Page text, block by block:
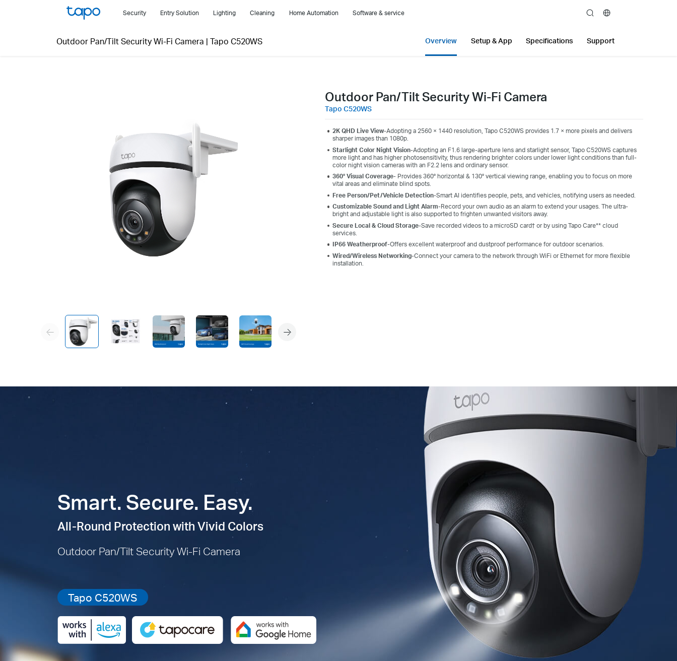
Security Entry Solution Lighting Cleaning Home Automation Software & service search
Outdoor Pan/Tilt Security Wi-Fi Camera | Tapo C520WS Overview Setup & App Specifications Support
Outdoor Pan/Tilt Security Wi-Fi Camera
Tapo C520WS
2K QHD Live View-Adopting a 2560 × 1440 resolution, TapoC520WS provides 1.7 × more pixels and delivers
sharper imagesthan 1080p.
Starlight Color Night Vision-Adopting an F1.6 large-aperture lens and starlight sensor, TapoC520WS captures
more light and has higher photosensitivity, thus rendering brighter colors under lower light conditions than full-
color night vision cameras with an F2.2 lens and ordinary sensor.
360° Visual Coverage- Provides 360° horizontal & 130° vertical viewing range, enabling you to focus on more
vital areas and eliminate blind spots.
Free Person/Pet/Vehicle Detection-Smart AI identifies people, pets, and vehicles, notifying users as needed.
Customizable Sound and Light Alarm-Record your own audio as an alarm to extend your usages. The ultra-
bright and adjustable light is also supported to frighten unwanted visitors away.
Secure Local & Cloud Storage-Save recorded videos to a microSD card† or by using Tapo Care** cloud
services.
IP66 Weatherproof-Offers excellent waterproof and dustproof performance for outdoor scenarios.
Wired/Wireless Networking-Connect your camera to the network through WiFi or Ethernet for more flexible
installation.
Smart. Secure. Easy.
All-Round Protection with Vivid Colors
Outdoor Pan/Tilt Security Wi-Fi Camera
Tapo C520WS